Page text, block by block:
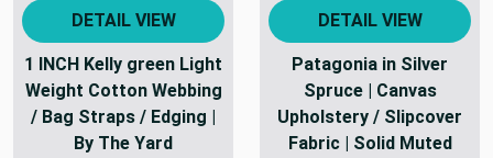
DETAIL VIEW
1 INCH Kelly green Light
Weight Cotton Webbing
/ Bag Straps / Edging |
By The Yard
DETAIL VIEW
Patagonia in Silver
Spruce | Canvas
Upholstery / Slipcover
Fabric | Solid Muted